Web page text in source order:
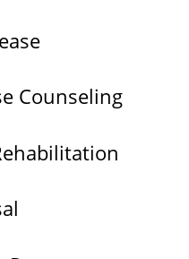
Counseling